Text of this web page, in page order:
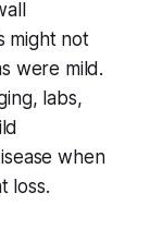
might not
were mild.
labs,
when
loss.